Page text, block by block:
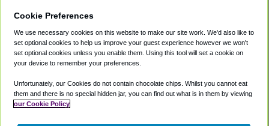
Private Cars
Coupons
Accessibility
Terms
Cookie Policy
Cookie Preferences
We use necessary cookies on this website to make our site work. We'd also like to
set optional cookies to help us improve your guest experience however we won't
set optional cookies unless you enable them. Using this tool will set a cookie on
your device to remember your preferences.
Unfortunately, our Cookies do not contain chocolate chips. Whilst you cannot eat
them and there is no special hidden jar, you can find out what is in them by viewing
our Cookie Policy